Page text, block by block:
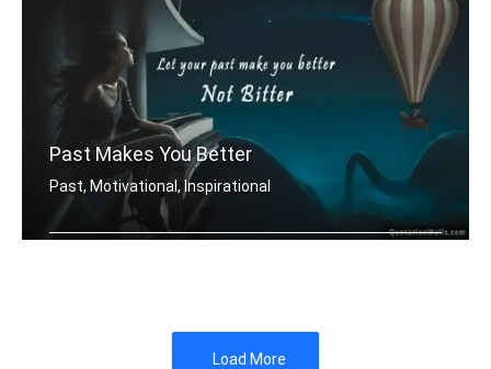
Past Makes You Better
Past, Motivational, Inspirational
Load More